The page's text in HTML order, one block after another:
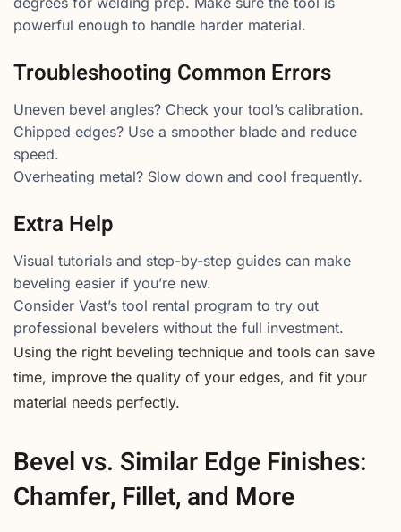
powerful enough to handle harder material.
Troubleshooting Common Errors
Uneven bevel angles? Check your tool’s calibration.
Chipped edges? Use a smoother blade and reduce
speed.
Overheating metal? Slow down and cool frequently.
Extra Help
Visual tutorials and step-by-step guides can make
beveling easier if you’re new.
Consider Vast’s tool rental program to try out
professional bevelers without the full investment.
Using the right beveling technique and tools can save
time, improve the quality of your edges, and fit your
material needs perfectly.
Bevel vs. Similar Edge Finishes:
Chamfer, Fillet, and More